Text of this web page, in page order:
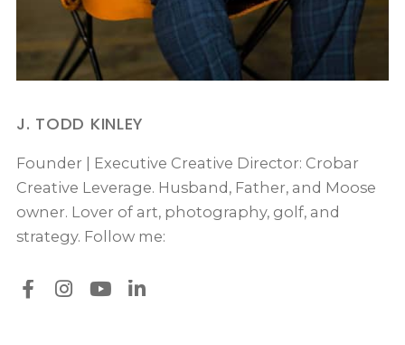
J. TODD KINLEY
Founder | Executive Creative Director: Crobar
Creative Leverage. Husband, Father, and Moose
owner. Lover of art, photography, golf, and
strategy. Follow me: